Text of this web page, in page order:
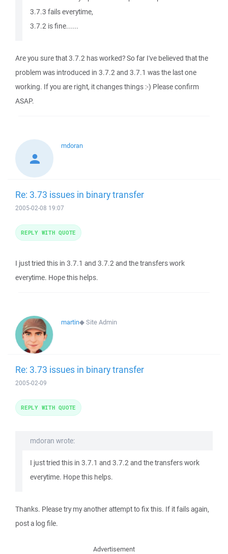
3.7.3 fails everytime,
3.7.2 is fine......
Are you sure that 3.7.2 has worked? So far I've believed that the
problem was introduced in 3.7.2 and 3.7.1 was the last one
working. If you are right, it changes things :-) Please confirm
ASAP.
mdoran
Re: 3.73 issues in binary transfer
2005-02-08 19:07
I just tried this in 3.7.1 and 3.7.2 and the transfers work
everytime. Hope this helps.
REPLY WITH QUOTE
martin◆Site Admin
Re: 3.73 issues in binary transfer
2005-02-09
mdoran wrote:
I just tried this in 3.7.1 and 3.7.2 and the transfers work
everytime. Hope this helps.
Thanks. Please try my another attempt to fix this. If it fails again,
post a log file.
REPLY WITH QUOTE
Advertisement